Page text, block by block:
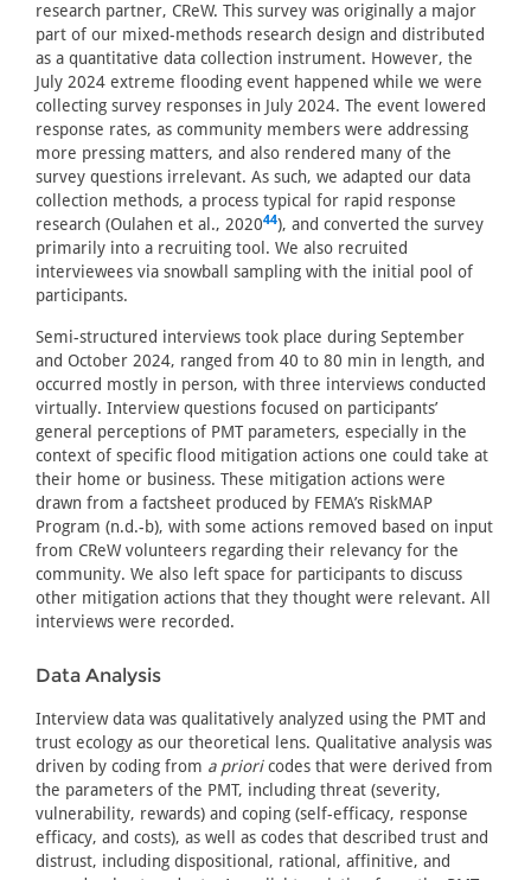
research partner, CReW. This survey was originally a major
part of our mixed-methods research design and distributed
as a quantitative data collection instrument. However, the
July 2024 extreme flooding event happened while we were
collecting survey responses in July 2024. The event lowered
response rates, as community members were addressing
more pressing matters, and also rendered many of the
survey questions irrelevant. As such, we adapted our data
collection methods, a process typical for rapid response
research (Oulahen et al., 202044), and converted the survey
primarily into a recruiting tool. We also recruited
interviewees via snowball sampling with the initial pool of
participants.
Semi-structured interviews took place during September
and October 2024, ranged from 40 to 80 min in length, and
occurred mostly in person, with three interviews conducted
virtually. Interview questions focused on participants’
general perceptions of PMT parameters, especially in the
context of specific flood mitigation actions one could take at
their home or business. These mitigation actions were
drawn from a factsheet produced by FEMA’s RiskMAP
Program (n.d.-b), with some actions removed based on input
from CReW volunteers regarding their relevancy for the
community. We also left space for participants to discuss
other mitigation actions that they thought were relevant. All
interviews were recorded.
Data Analysis
Interview data was qualitatively analyzed using the PMT and
trust ecology as our theoretical lens. Qualitative analysis was
driven by coding from a prioricodes that were derived from
the parameters of the PMT, including threat (severity,
vulnerability, rewards) and coping (self-efficacy, response
efficacy, and costs), as well as codes that described trust and
distrust, including dispositional, rational, affinitive, and